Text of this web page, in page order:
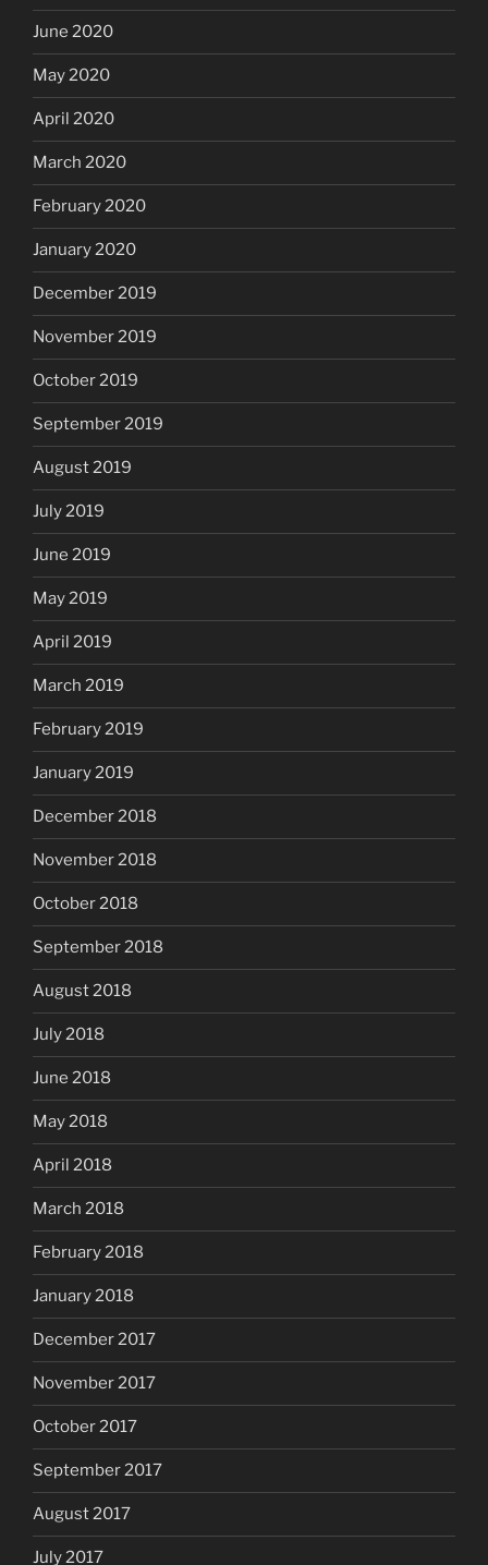
June 2020
May 2020
April 2020
March 2020
February 2020
January 2020
December 2019
November 2019
October 2019
September 2019
August 2019
July 2019
June 2019
May 2019
April 2019
March 2019
February 2019
January 2019
December 2018
November 2018
October 2018
September 2018
August 2018
July 2018
June 2018
May 2018
April 2018
March 2018
February 2018
January 2018
December 2017
November 2017
October 2017
September 2017
August 2017
July 2017